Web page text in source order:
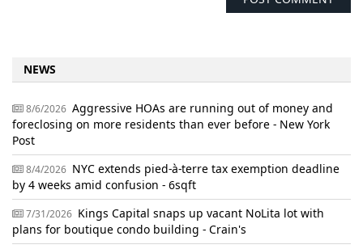
NEWS
8/6/2026 Aggressive HOAs are running out of money and
foreclosing on more residents than ever before - New York
Post
8/4/2026 NYC extends pied-à-terre tax exemption deadline
by 4 weeks amid confusion - 6sqft
7/31/2026 Kings Capital snaps up vacant NoLita lot with
plans for boutique condo building - Crain's